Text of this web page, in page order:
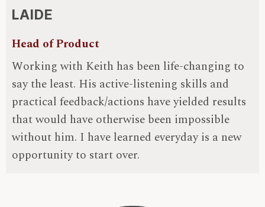
LAIDE
Head of Product
Working with Keith has been life-changing to
say the least. His active-listening skills and
practical feedback/actions have yielded results
that would have otherwise been impossible
without him. I have learned everyday is a new
opportunity to start over.